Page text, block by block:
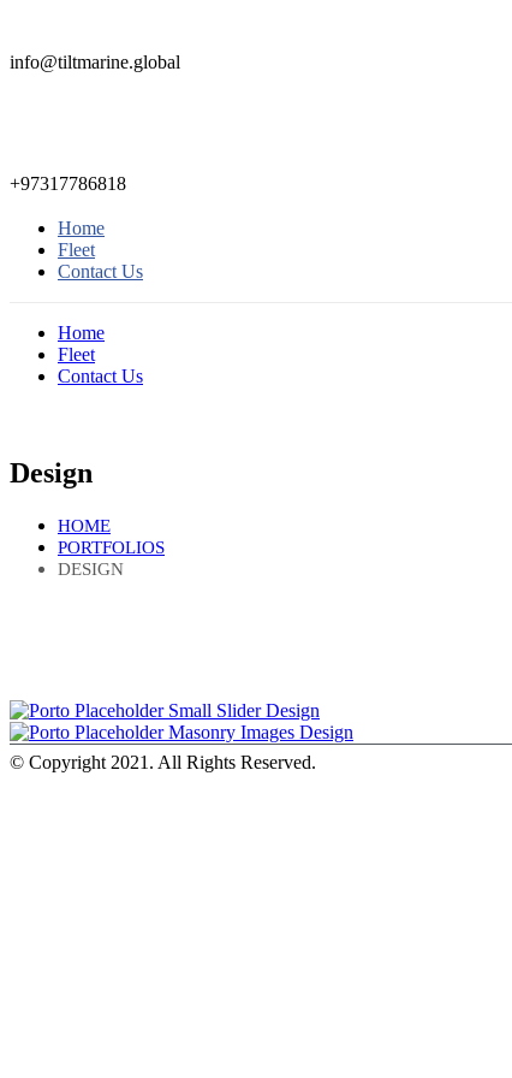
info@tiltmarine.global
+97317786818
Home
Fleet
Contact Us
Home
Fleet
Contact Us
Design
HOME
PORTFOLIOS
DESIGN
Small Slider Design
Masonry Images Design
© Copyright 2021. All Rights Reserved.